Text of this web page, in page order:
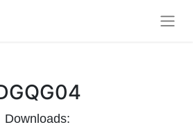
Downloads: